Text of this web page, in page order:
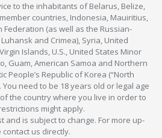
to the inhabitants of Belarus, Belize,
member countries, Indonesia, Mauiritius,
Federation (as well as the Russian-
and Crimea), Syria, United
Islands, U.S., United States Minor
Guam, American Samoa and Northern
People’s Republic of Korea (“North
You need to be 18 years old or legal age
the country where you live in order to
might apply.
and is subject to change. For more up-
us directly.